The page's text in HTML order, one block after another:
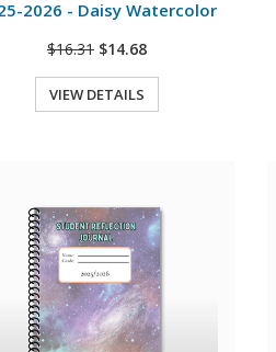
2026 - Daisy Watercolor
$16.31 $14.68
VIEW DETAILS